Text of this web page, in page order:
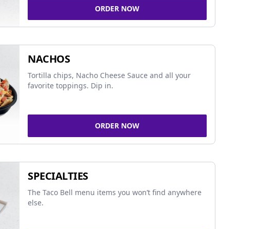
ORDER NOW
NACHOS
Tortilla chips, Nacho Cheese Sauce and all your
favorite toppings. Dip in.
ORDER NOW
SPECIALTIES
The Taco Bell menu items you won’t find anywhere
else.